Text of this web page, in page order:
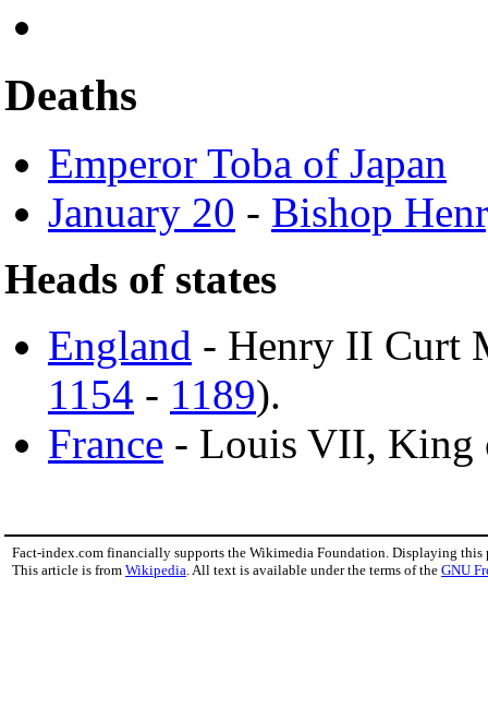
Deaths
Emperor Toba of Japan
January 20 - Bishop
Heads of states
England - Henry II Curt
1154 - 1189).
France - Louis VII, King
Fact-index.com financially supports the Wikimedia Foundation. Displaying this
This article is from Wikipedia . All text is available under the terms of the GNU